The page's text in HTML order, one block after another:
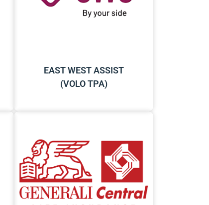
EAST WEST ASSIST
(VOLO TPA)